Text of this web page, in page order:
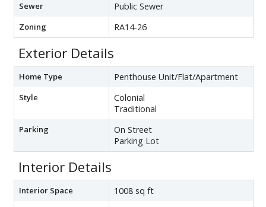
Sewer Public Sewer
Zoning RA14-26
Exterior Details
Home Type Penthouse Unit/Flat/Apartment
Style
Colonial
Traditional
Parking
On Street
Parking Lot
Interior Details
Interior Space 1008 sq ft